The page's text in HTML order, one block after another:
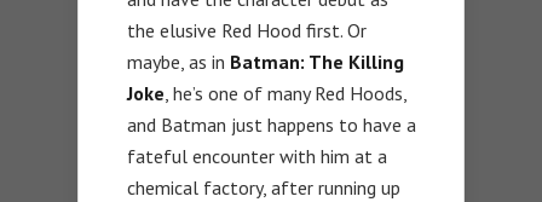
the elusive Red Hood first. Or
maybe, as in Batman: The Killing
Joke, he’s one of many Red Hoods,
and Batman just happens to have a
fateful encounter with him at a
chemical factory, after running up